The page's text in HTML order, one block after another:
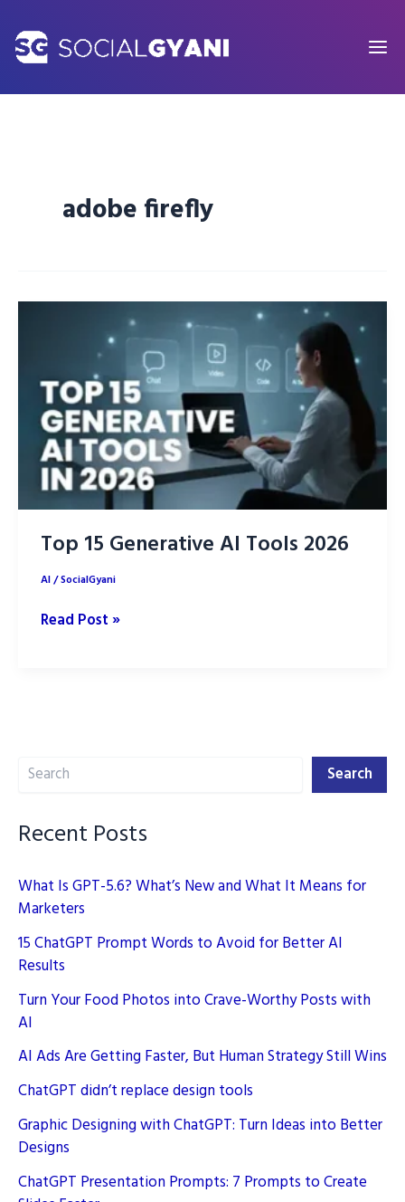
content
adobe firefly
Top 15 Generative AI Tools 2026
AI/SocialGyani
Top
Read Post »
Search Search
Recent Posts
What Is GPT-5.6? What’s New and What It Means for
Marketers
15 ChatGPT Prompt Words to Avoid for Better AI
Results
Turn Your Food Photos into Crave-Worthy Posts with
AI
AI Ads Are Getting Faster, But Human Strategy Still Wins
ChatGPT didn’t replace design tools
Graphic Designing with ChatGPT: Turn Ideas into Better
Designs
ChatGPT Presentation Prompts: 7 Prompts to Create